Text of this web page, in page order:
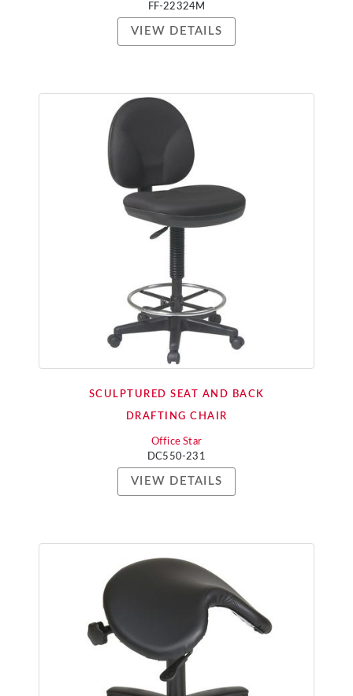
FF-22324M
VIEW DETAILS
SCULPTURED SEAT AND BACK
DRAFTING CHAIR
Office Star
DC550-231
VIEW DETAILS